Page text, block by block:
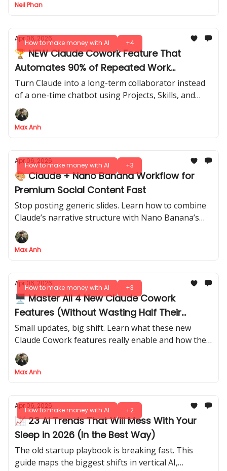
Neil Phan
How to make money with AI +4
Apr 06, 2026
🏆 NEW Claude Cowork Feature That
Automates 90% of Repeated Work
(Beginner Guide)
Turn Claude into a long-term collaborator instead
of a one-time chatbot using Projects, Skills, and
scheduled workflows.
Max Anh
How to make money with AI +3
Apr 06, 2026
🎨 Claude + Nano Banana Workflow for
Premium Social Content Fast
Stop posting generic slides. Learn how to combine
Claude’s narrative structure with Nano Banana’s
visual generation to build consistent, on-brand
carousels in minutes.
Max Anh
How to make money with AI +3
Apr 06, 2026
🖥️ Master All 4 New Claude Cowork
Features (Without Wasting Half Their
Power)
Small updates, big shift. Learn what these new
Claude Cowork features really enable and how they
affect daily AI workflows.
Max Anh
How to make money with AI +2
Apr 06, 2026
📈 23 AI Trends That Will Mess With Your
Sleep in 2026 (In the Best Way)
The old startup playbook is breaking fast. This
guide maps the biggest shifts in vertical AI,